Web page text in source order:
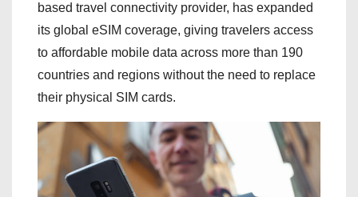
based travel connectivity provider, has expanded
its global eSIM coverage, giving travelers access
to affordable mobile data across more than 190
countries and regions without the need to replace
their physical SIM cards.